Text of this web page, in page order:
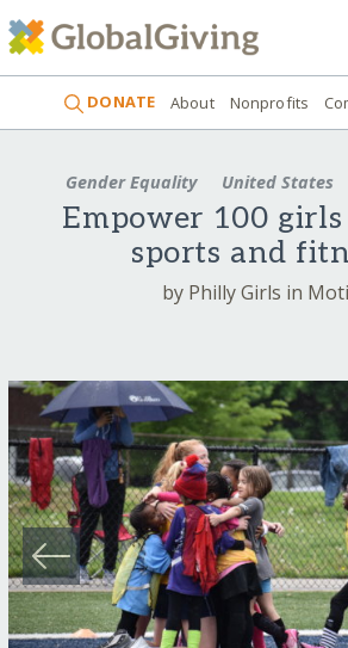
DONATE About Nonprofits
Gender Equality United States
Empower 100
sports and
by Philly Girls in